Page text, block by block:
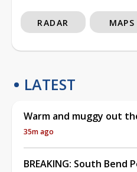
RADAR MAPS
LATEST
Warm and muggy out
35m ago
BREAKING: South Bend